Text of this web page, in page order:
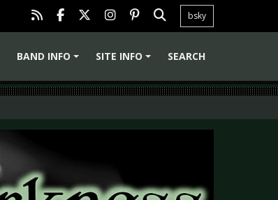
bsky
BAND INFO
SITE INFO SEARCH